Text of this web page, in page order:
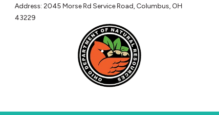
Address: 2045 Morse Rd Service Road, Columbus, OH
43229